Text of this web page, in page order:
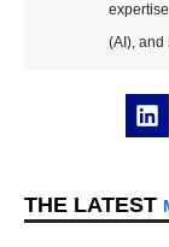
(AI), and
THE LATEST